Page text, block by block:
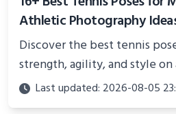
Athletic Photography
Discover the best tennis
strength, agility, and style
Perfect for photoshoots,
showcasing your athletic
Last updated: 2026-08-05